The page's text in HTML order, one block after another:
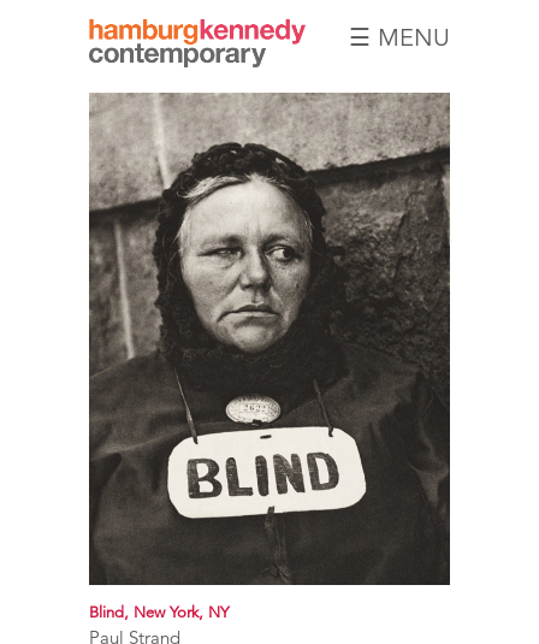
Hamburg
Kennedy
Photographs
☰ MENU
Blind, New York, NY
Paul Strand